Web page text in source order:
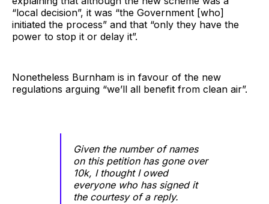
“local decision”, it was “the Government [who]
initiated the process” and that “only they have the
power to stop it or delay it”.
Nonetheless Burnham is in favour of the new
regulations arguing “we’ll all benefit from clean air”.
Given the number of names
on this petition has gone over
10k, I thought I owed
everyone who has signed it
the courtesy of a reply.